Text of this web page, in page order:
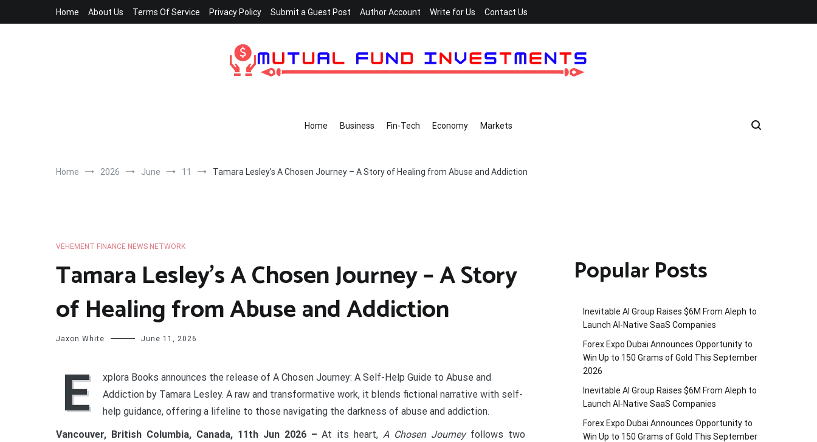
Home About Us Terms Of Service Privacy Policy Submit a Guest Post Author Account Write for Us Contact Us
Home Business Fin-Tech Economy Markets
Home 2026 June 11 Tamara Lesley’s A Chosen Journey – A Story of Healing from Abuse and Addiction
VEHEMENT FINANCE NEWS NETWORK
Tamara Lesley’s A Chosen Journey – A Story
of Healing from Abuse and Addiction
Jaxon White June 11, 2026
E
xplora Books announces the release of A Chosen Journey: A Self-Help Guide to Abuse and
Addiction by Tamara Lesley. A raw and transformative work, it blends fictional narrative with self-
help guidance, offering a lifeline to those navigating the darkness of abuse and addiction.
Vancouver, British Columbia, Canada, 11th Jun 2026 –At its heart,A Chosen Journeyfollows two
Popular Posts
Inevitable AI Group Raises $6M From Aleph to
Launch AI-Native SaaS Companies
Forex Expo Dubai Announces Opportunity to
Win Up to 150 Grams of Gold This September
2026
Inevitable AI Group Raises $6M From Aleph to
Launch AI-Native SaaS Companies
Forex Expo Dubai Announces Opportunity to
Win Up to 150 Grams of Gold This September